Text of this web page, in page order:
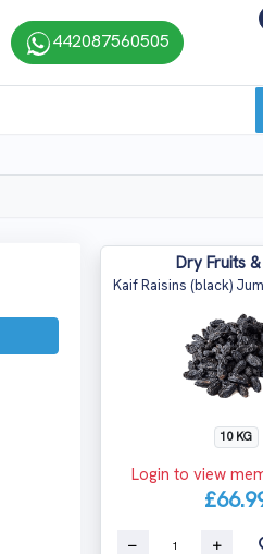
442087560505
Dry Fruits
Kaif Raisins (black)
10 KG
Login to view